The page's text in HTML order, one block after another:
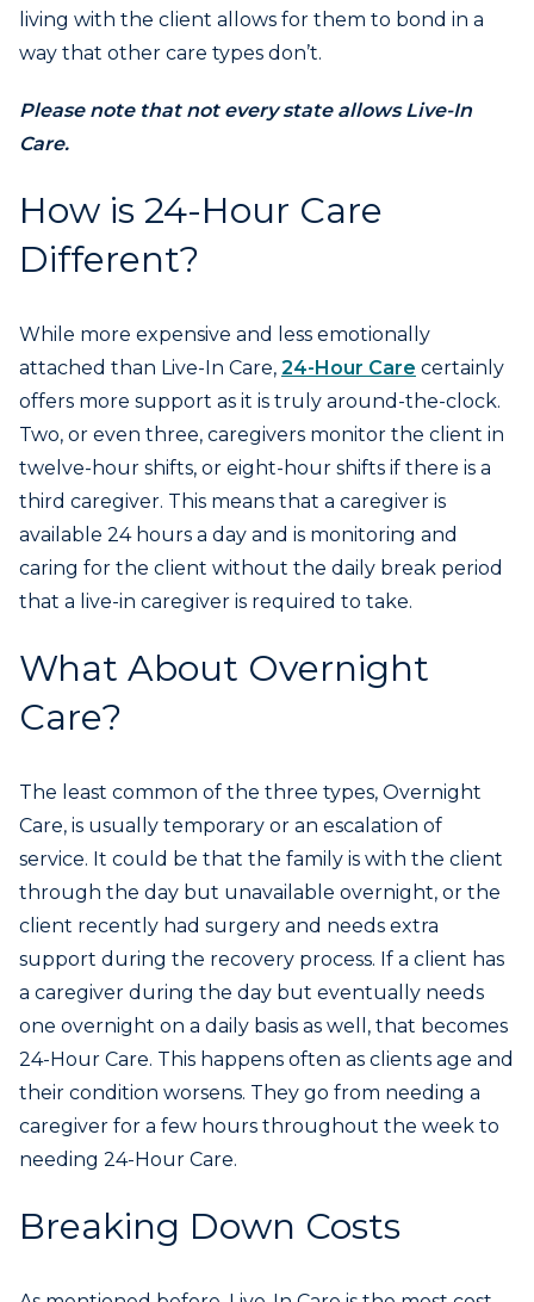
living with the client allows for them to bond in a
way that other care types don’t.
Please note that not every state allows Live-In
Care.
How is 24-Hour Care
Different?
While more expensive and less emotionally
attached than Live-In Care, 24-Hour Care certainly
offers more support as it is truly around-the-clock.
Two, or even three, caregivers monitor the client in
twelve-hour shifts, or eight-hour shifts if there is a
third caregiver. This means that a caregiver is
available 24 hours a day and is monitoring and
caring for the client without the daily break period
that a live-in caregiver is required to take.
What About Overnight
Care?
The least common of the three types, Overnight
Care, is usually temporary or an escalation of
service. It could be that the family is with the client
through the day but unavailable overnight, or the
client recently had surgery and needs extra
support during the recovery process. If a client has
a caregiver during the day but eventually needs
one overnight on a daily basis as well, that becomes
24-Hour Care. This happens often as clients age and
their condition worsens. They go from needing a
caregiver for a few hours throughout the week to
needing 24-Hour Care.
Breaking Down Costs